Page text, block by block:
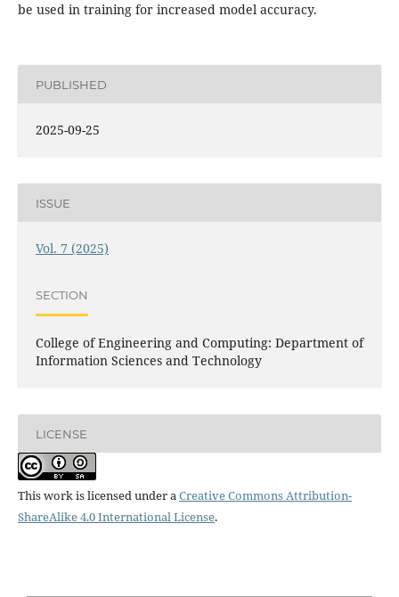
be used in training for increased model accuracy.
PUBLISHED
2025-09-25
ISSUE
Vol. 7 (2025)
SECTION
College of Engineering and Computing: Department of
Information Sciences and Technology
LICENSE
This work is licensed under aCreative Commons Attribution-
ShareAlike 4.0 International License.